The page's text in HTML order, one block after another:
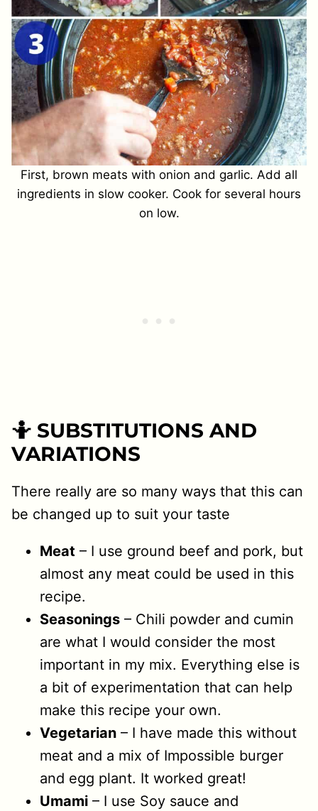
First, brown meats with onion and garlic. Add all
ingredients in slow cooker. Cook for several hours
on low.
🤷 SUBSTITUTIONS AND
VARIATIONS
There really are so many ways that this can
be changed up to suit your taste
Meat – I use ground beef and pork, but
almost any meat could be used in this
recipe.
Seasonings – Chili powder and cumin
are what I would consider the most
important in my mix. Everything else is
a bit of experimentation that can help
make this recipe your own.
Vegetarian – I have made this without
meat and a mix of Impossible burger
and egg plant. It worked great!
Umami – I use Soy sauce and